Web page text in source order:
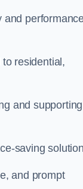
and
residential,
and supporting
saving
and prompt